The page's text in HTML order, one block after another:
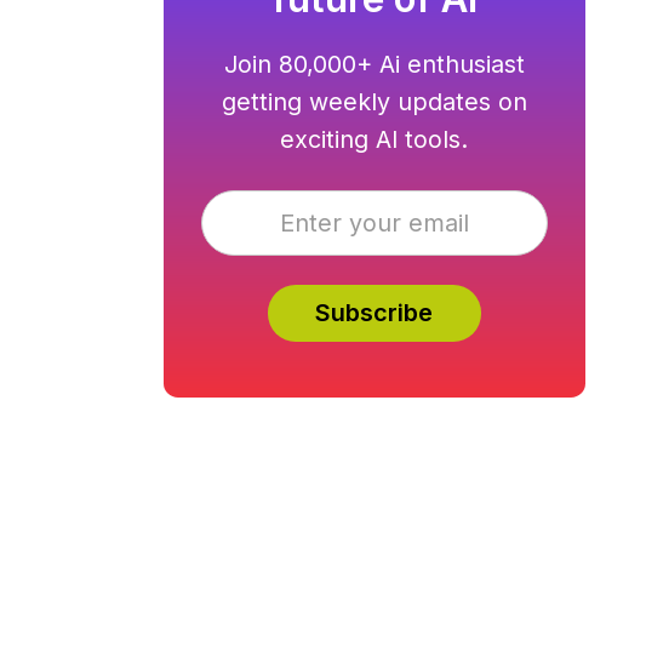
Join 80,000+ Ai enthusiast
getting weekly updates on
exciting AI tools.